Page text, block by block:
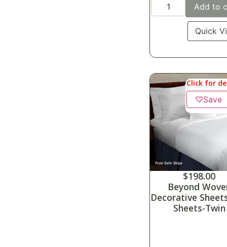
Add to
Quick
Click for
♡Save
$198.00
Beyond
Decorative
Sheets-Twin